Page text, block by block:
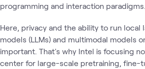
programming and interaction paradigms.
Here, privacy and the ability to run local
models (LLMs) and multimodal models
important. That's why Intel is focusing
center for large-scale pretraining, fine-